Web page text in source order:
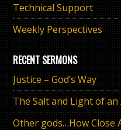
Technical Support
Weekly Perspectives
RECENT SERMONS
Justice – God’s Way
The Salt and Light of
Other gods…How Close